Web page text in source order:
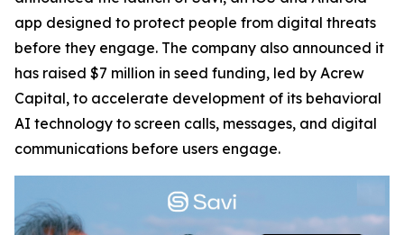
app designed to protect people from digital threats
before they engage. The company also announced it
has raised $7 million in seed funding, led by Acrew
Capital, to accelerate development of its behavioral
AI technology to screen calls, messages, and digital
communications before users engage.